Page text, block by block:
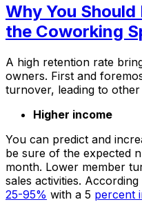
Why You
the Coworking
A high retention rate
owners. First and
turnover, leading to
Higher income
You can predict and
be sure of the expected
month. Lower member
sales activities.
25-95% with a 5 percent